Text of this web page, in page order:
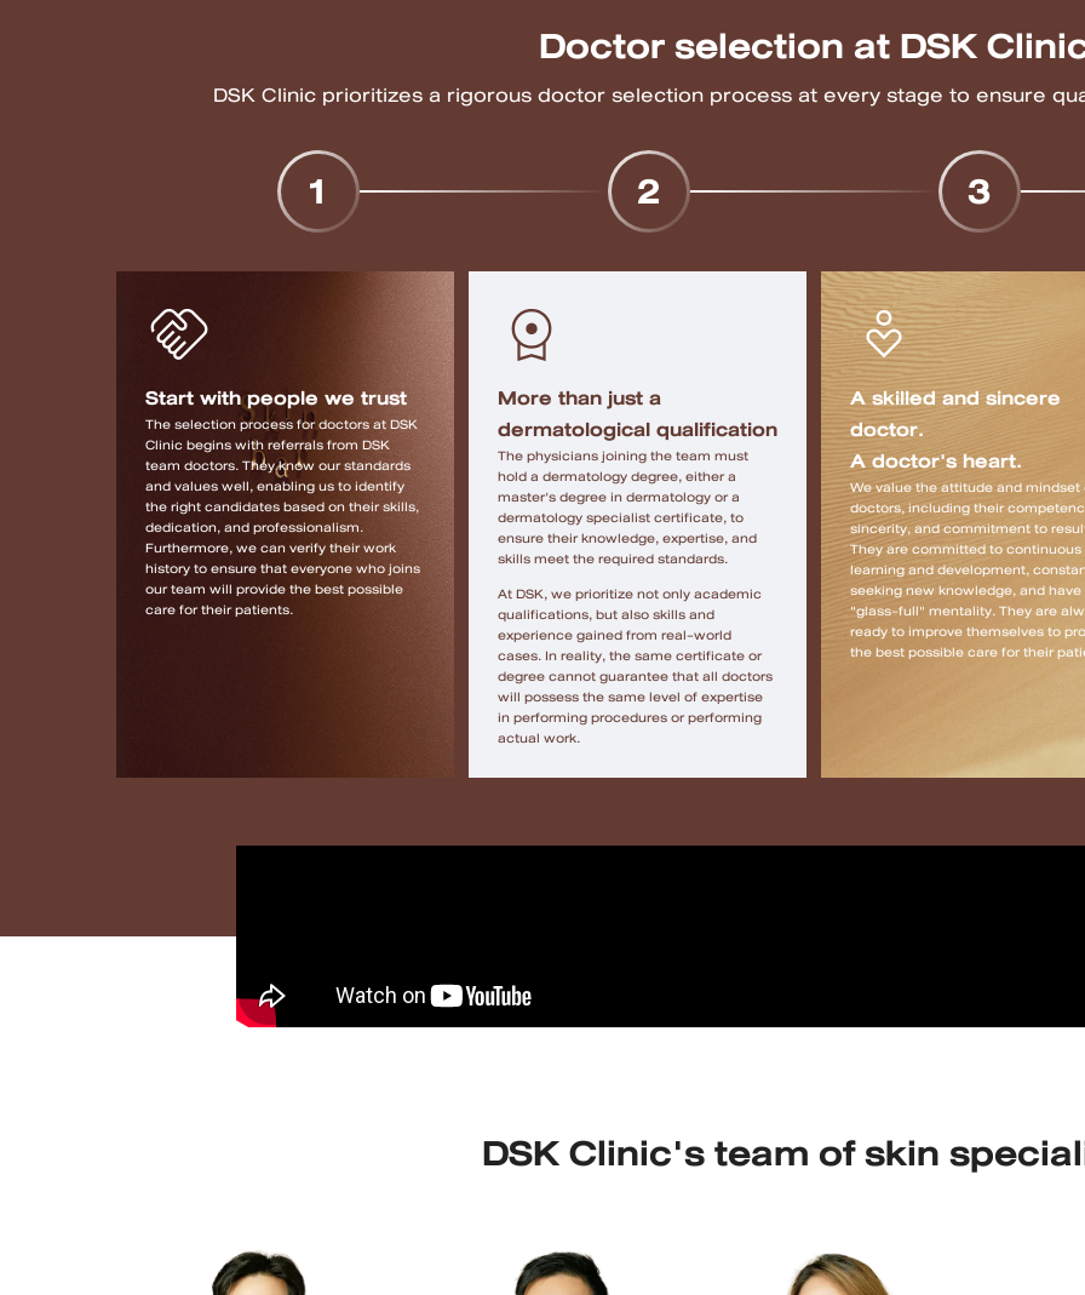
Doctor selection at DSK
DSK Clinic prioritizes a rigorous doctor selection process at every stage to ensure
1 2 3
Start with people we trust
The selection process for doctors at DSK
Clinic begins with referrals from DSK
team doctors. They know our standards
and values ​​well, enabling us to identify
the right candidates based on their skills,
dedication, and professionalism.
Furthermore, we can verify their work
history to ensure that everyone who joins
our team will provide the best possible
care for their patients.
More than just a
dermatological qualification
The physicians joining the team must
hold a dermatology degree, either a
master's degree in dermatology or a
dermatology specialist certificate, to
ensure their knowledge, expertise, and
skills meet the required standards.
At DSK, we prioritize not only academic
qualifications, but also skills and
experience gained from real-world
cases. In reality, the same certificate or
degree cannot guarantee that all doctors
will possess the same level of expertise
in performing procedures or performing
actual work.
A skilled and sincere
doctor.
A doctor's heart.
We value the attitude and mindset
doctors, including their
sincerity, and commitment to
They are committed to continuous
learning and development,
seeking new knowledge, and have
"glass-full" mentality. They are
ready to improve themselves to
the best possible care for their
DSK Clinic's team of skin